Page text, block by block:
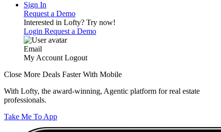
Sign In
Request a Demo
Interested in Lofty? Try now!
Login Request a Demo
Email
My Account Logout
Close More Deals Faster With Mobile
With Lofty, the award-winning, Agentic platform for real estate
professionals.
Take Me To App